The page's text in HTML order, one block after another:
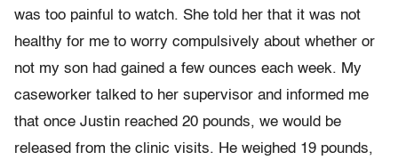
was too painful to watch. She told her that it was not
healthy for me to worry compulsively about whether or
not my son had gained a few ounces each week. My
caseworker talked to her supervisor and informed me
that once Justin reached 20 pounds, we would be
released from the clinic visits. He weighed 19 pounds,